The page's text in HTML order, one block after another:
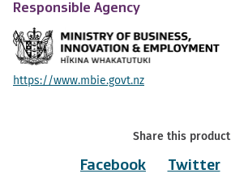
Responsible Agency
https://www.mbie.govt.nz
Share this product
Facebook
Twitter